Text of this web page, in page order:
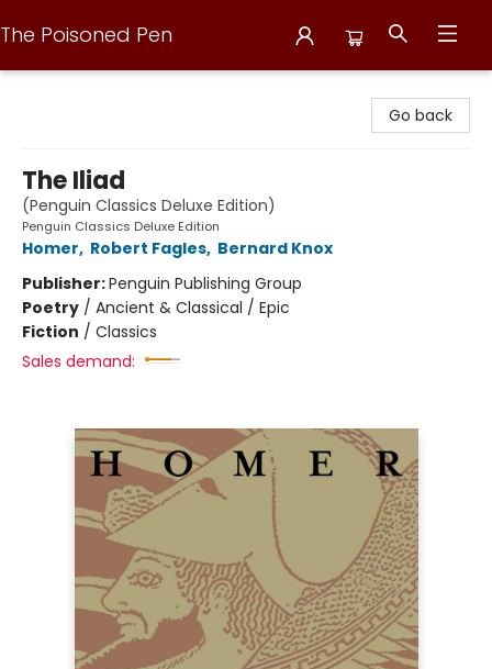
The Poisoned Pen
Go back
The Iliad
(Penguin Classics Deluxe Edition)
Penguin Classics Deluxe Edition
Homer, Robert Fagles, Bernard Knox
Publisher:Penguin Publishing Group
Poetry / Ancient & Classical / Epic
Fiction / Classics
Sales demand: